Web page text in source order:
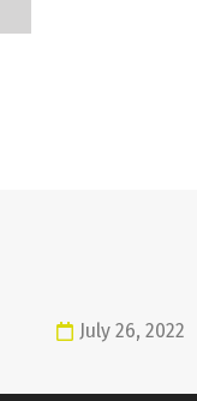
July 26, 2022